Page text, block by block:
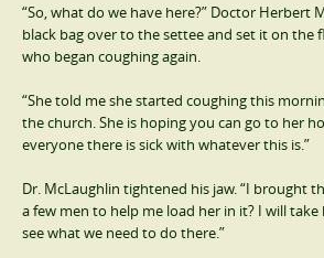
“So, what do we have here?” Doctor Herbert
black bag over to the settee and set it on the
who began coughing again.
“She told me she started coughing this
the church. She is hoping you can go to her
everyone there is sick with whatever this is.”
Dr. McLaughlin tightened his jaw. “I brought
a few men to help me load her in it? I will
see what we need to do there.”